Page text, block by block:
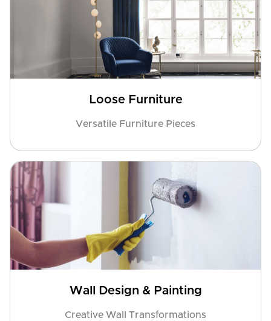
Loose Furniture
Versatile Furniture Pieces
Wall Design & Painting
Creative Wall Transformations